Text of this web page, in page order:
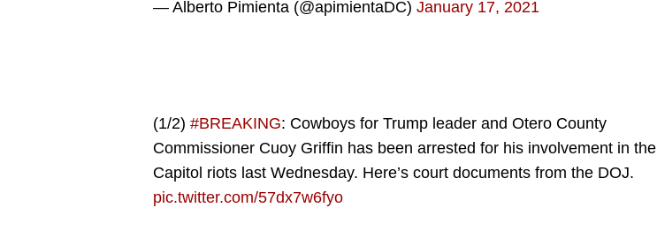
— Alberto Pimienta (@apimientaDC) January 17, 2021
(1/2) #BREAKING: Cowboys for Trump leader and Otero County
Commissioner Cuoy Griffin has been arrested for his involvement in the
Capitol riots last Wednesday. Here’s court documents from the DOJ.
pic.twitter.com/57dx7w6fyo